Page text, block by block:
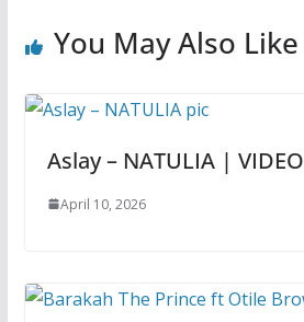
You May Also Like
Aslay – NATULIA | VIDEO
April 10, 2026